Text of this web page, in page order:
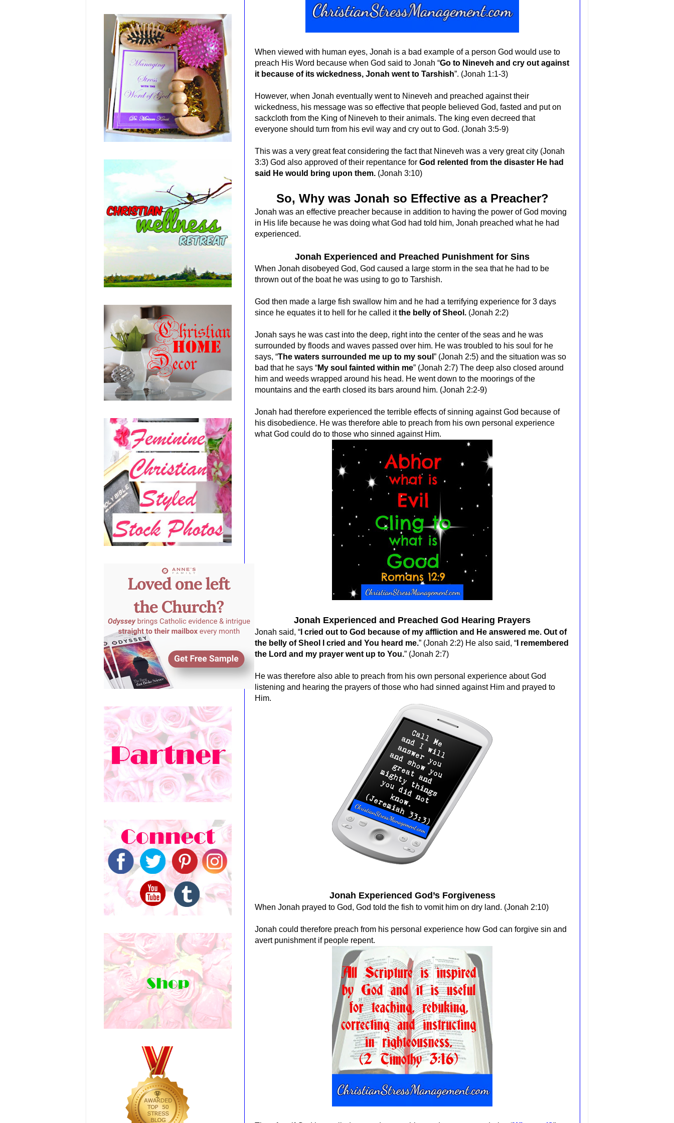
When viewed with human eyes, Jonah is a bad example of a person God would use to
preach His Word because when God said to Jonah “Go to Nineveh and cry out against
it because of its wickedness, Jonah went to Tarshish”. (Jonah 1:1-3)
However, when Jonah eventually went to Nineveh and preached against their
wickedness, his message was so effective that people believed God, fasted and put on
sackcloth from the King of Nineveh to their animals. The king even decreed that
everyone should turn from his evil way and cry out to God. (Jonah 3:5-9)
This was a very great feat considering the fact that Nineveh was a very great city (Jonah
3:3) God also approved of their repentance for God relented from the disaster He had
said He would bring upon them. (Jonah 3:10)
So, Why was Jonah so Effective as a Preacher?
Jonah was an effective preacher because in addition to having the power of God moving
in His life because he was doing what God had told him, Jonah preached what he had
experienced.
Jonah Experienced and Preached Punishment for Sins
When Jonah disobeyed God, God caused a large storm in the sea that he had to be
thrown out of the boat he was using to go to Tarshish.
God then made a large fish swallow him and he had a terrifying experience for 3 days
since he equates it to hell for he called itthe belly of Sheol. (Jonah 2:2)
Jonah says he was cast into the deep, right into the center of the seas and he was
surrounded by floods and waves passed over him. He was troubled to his soul for he
says, “The waters surrounded me up to my soul ” (Jonah 2:5) and the situation was so
bad that he says “My soul fainted within me” (Jonah 2:7) The deep also closed around
him and weeds wrapped around his head. He went down to the moorings of the
mountains and the earth closed its bars around him. (Jonah 2:2-9)
Jonah had therefore experienced the terrible effects of sinning against God because of
his disobedience. He was therefore able to preach from his own personal experience
what God could do to those who sinned against Him.
Jonah Experienced and Preached God Hearing Prayers
Jonah said, “ I cried out to God because of my affliction and He answered me. Out of
the belly of Sheol I cried and You heard me.” (Jonah 2:2) He also said, “ I remembered
the Lord and my prayer went up to You.” (Jonah 2:7)
He was therefore also able to preach from his own personal experience about God
listening and hearing the prayers of those who had sinned against Him and prayed to
Him.
Jonah Experienced God’s Forgiveness
When Jonah prayed to God, God told the fish to vomit him on dry land. (Jonah 2:10)
Jonah could therefore preach from his personal experience how God can forgive sin and
avert punishment if people repent.